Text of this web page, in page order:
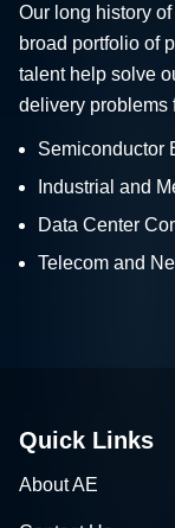
Our long history
broad portfolio of
talent help solve
delivery problems
Semiconductor
Industrial and
Data Center
Telecom and
Quick Links
About AE